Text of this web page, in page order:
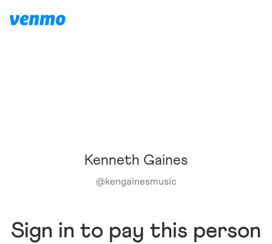
Kenneth Gaines
@kengainesmusic
Sign in to pay this person